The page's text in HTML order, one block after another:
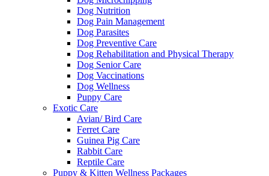
Dog Nutrition
Dog Pain Management
Dog Parasites
Dog Preventive Care
Dog Rehabilitation and Physical Therapy
Dog Senior Care
Dog Vaccinations
Dog Wellness
Puppy Care
Exotic Care
Avian/ Bird Care
Ferret Care
Guinea Pig Care
Rabbit Care
Reptile Care
Puppy & Kitten Wellness Packages